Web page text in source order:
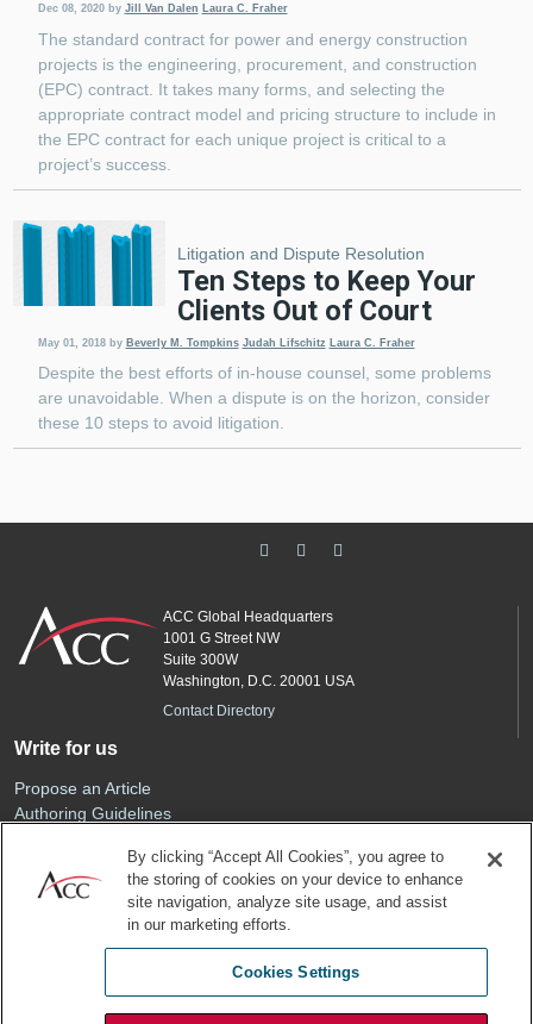
Dec 08, 2020 by Jill Van Dalen Laura C. Fraher
The standard contract for power and energy construction
projects is the engineering, procurement, and construction
(EPC) contract. It takes many forms, and selecting the
appropriate contract model and pricing structure to include in
the EPC contract for each unique project is critical to a
project’s success.
Litigation and Dispute Resolution
Ten Steps to Keep Your
Clients Out of Court
May 01, 2018 by Beverly M. Tompkins Judah Lifschitz Laura C. Fraher
Despite the best efforts of in-house counsel, some problems
are unavoidable. When a dispute is on the horizon, consider
these 10 steps to avoid litigation.
ACC Global Headquarters
1001 G Street NW
Suite 300W
Washington, D.C. 20001 USA
Contact Directory
Write for us
Propose an Article
Authoring Guidelines
Sponsored Content
Renew Your Membership
By clicking “Accept All Cookies”, you agree to
the storing of cookies on your device to enhance
site navigation, analyze site usage, and assist
in our marketing efforts.
Cookies Settings